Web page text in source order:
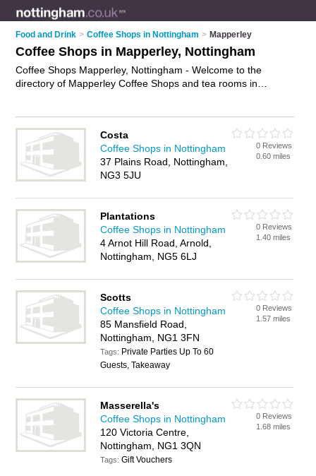
Food and Drink > Coffee Shops in Nottingham > Mapperley
Coffee Shops in Mapperley, Nottingham
Coffee Shops Mapperley, Nottingham - Welcome to the
directory of Mapperley Coffee Shops and tea rooms in
Nottingham and write your own review. Are you a tea room in
Mapperley? Why notadvertiseyour coffees business on the
Mapperley Business Directory – IT'S FREE!
Costa
Coffee Shops in Nottingham
37 Plains Road, Nottingham,
NG3 5JU
0 Reviews
0.60 miles
Plantations
Coffee Shops in Nottingham
4 Arnot Hill Road, Arnold,
Nottingham, NG5 6LJ
0 Reviews
1.40 miles
Scotts
Coffee Shops in Nottingham
85 Mansfield Road,
Nottingham, NG1 3FN
Tags: Private Parties Up To 60
Guests, Takeaway
0 Reviews
1.57 miles
Masserella's
Coffee Shops in Nottingham
120 Victoria Centre,
Nottingham, NG1 3QN
Tags:Gift Vouchers
0 Reviews
1.68 miles